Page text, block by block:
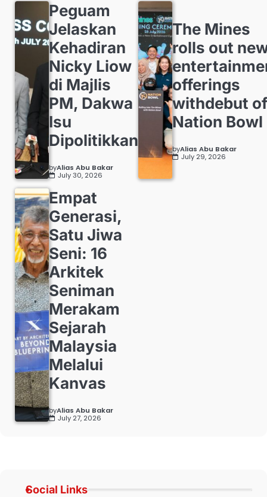
Peguam
Jelaskan
Kehadiran
Nicky Liow
di Majlis
PM, Dakwa
Isu
Dipolitikkan
byAlias Abu Bakar
July 30, 2026
The Mines
rolls out
offerings
withdebut
Nation Bowl
byAlias Abu Bakar
July 29, 2026
Empat
Generasi,
Satu Jiwa
Seni: 16
Arkitek
Seniman
Merakam
Sejarah
Malaysia
Melalui
Kanvas
byAlias Abu Bakar
July 27, 2026
Social Links